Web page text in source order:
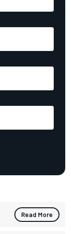
Read More